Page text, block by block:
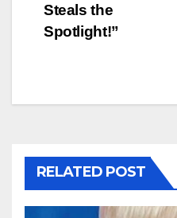
Steals the
Spotlight!”
RELATED POST